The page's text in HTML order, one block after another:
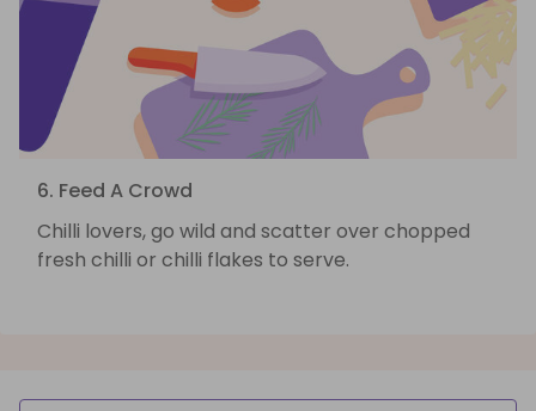
6. Feed A Crowd
Chilli lovers, go wild and scatter over chopped
fresh chilli or chilli flakes to serve.